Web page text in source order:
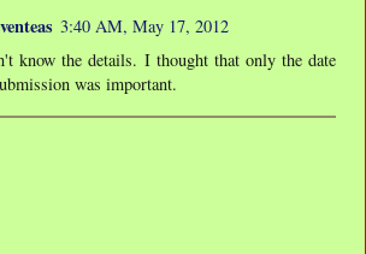
3:40 AM, May 17, 2012
know the details. I thought that only the date
was important.